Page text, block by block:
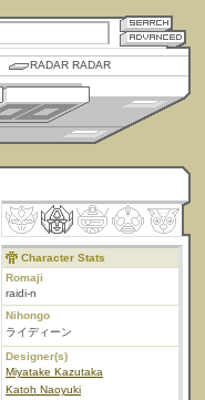
RADAR RADAR
Character Stats
Romaji
raidi-n
Nihongo
ライディーン
Designer(s)
Miyatake Kazutaka
Katoh Naoyuki